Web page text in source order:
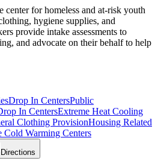
center for homeless and at-risk youth
hygiene supplies, and
provide intake assessments to
and advocate on their behalf to help
Drop In CentersPublic
In CentersExtreme Heat Cooling
Clothing ProvisionHousing Related
Cold Warming Centers
Directions